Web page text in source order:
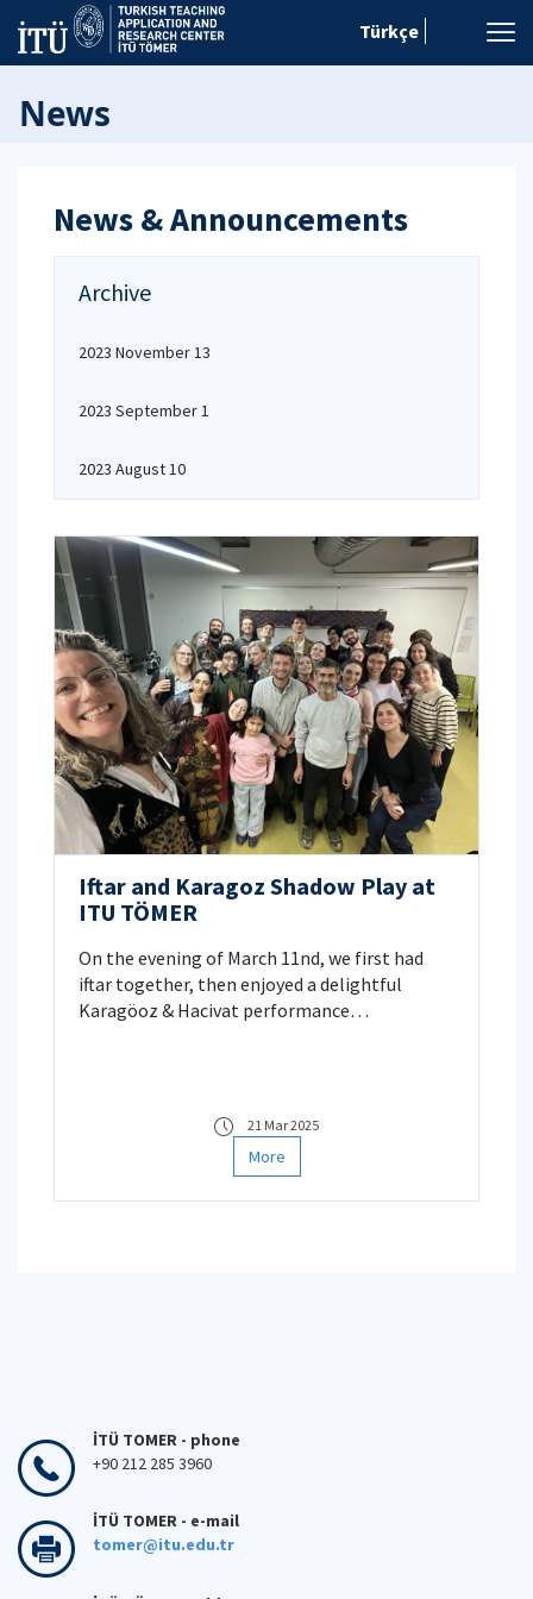
Türkçe
News
News & Announcements
Archive
2023 November 13
2023 September 1
2023 August 10
Iftar and Karagoz Shadow Play at
ITU TÖMER
On the evening of March 11nd, we first had
iftar together, then enjoyed a delightful
Karagöoz & Hacivat performance
21 Mar 2025
More
İTÜ TOMER - phone
+90 212 285 3960
İTÜ TOMER - e-mail
tomer@itu.edu.tr